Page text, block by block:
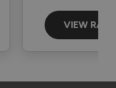
VIEW